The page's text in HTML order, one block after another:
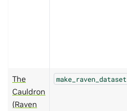
The
Cauldron
(Raven
make_raven_dataset